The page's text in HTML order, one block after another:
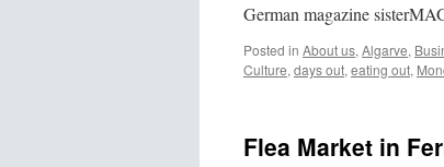
German magazine
Posted in About us, Algarve,
Culture, days out, eating out,
Flea Market in